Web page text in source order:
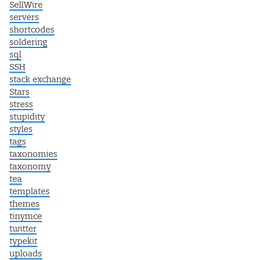
SellWire
servers
shortcodes
soldering
sql
SSH
stack exchange
Stars
stress
stupidity
styles
tags
taxonomies
taxonomy
tea
templates
themes
tinymce
twitter
typekit
uploads